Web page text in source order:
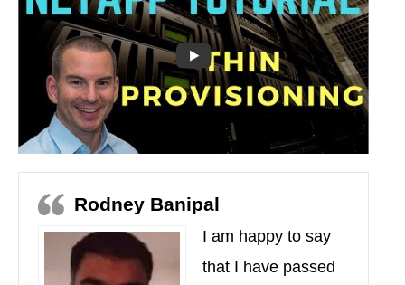
Rodney Banipal
I am happy to say
that I have passed